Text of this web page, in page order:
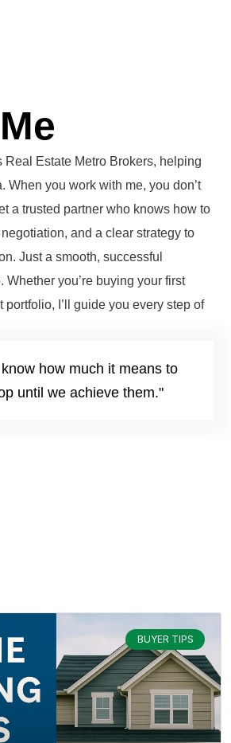
Real Estate Metro Brokers, helping
When you work with me, you don’t
a trusted partner who knows how to
and a clear strategy to
Just a smooth, successful
you’re buying your first
I’ll guide you every step of
how much it means to
until we achieve them."
BUYER TIPS